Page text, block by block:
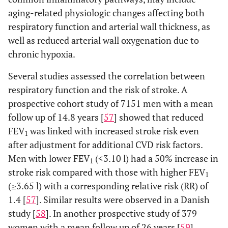
aging-related physiologic changes affecting both
respiratory function and arterial wall thickness, as
well as reduced arterial wall oxygenation due to
chronic hypoxia.
Several studies assessed the correlation between
respiratory function and the risk of stroke. A
prospective cohort study of 7151 men with a mean
follow up of 14.8 years [57] showed that reduced
FEV1 was linked with increased stroke risk even
after adjustment for additional CVD risk factors.
Men with lower FEV1 (<3.10 l) had a 50% increase in
stroke risk compared with those with higher FEV1
(≥3.65 l) with a corresponding relative risk (RR) of
1.4 [57]. Similar results were observed in a Danish
study [58]. In another prospective study of 379